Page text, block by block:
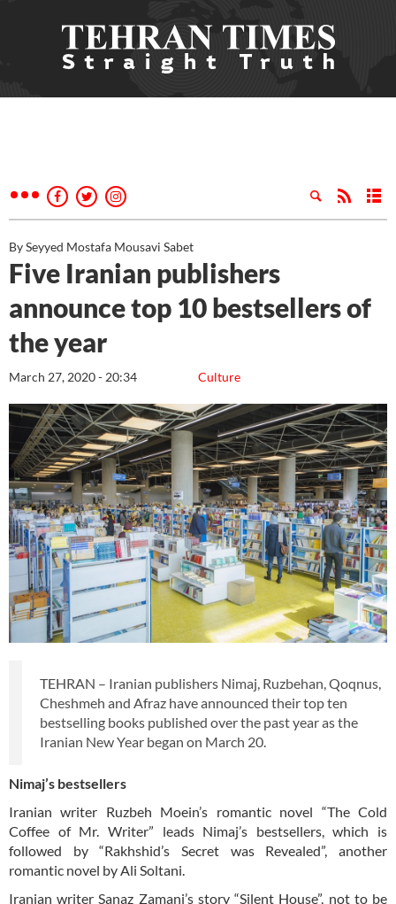
By Seyyed Mostafa Mousavi Sabet
Five Iranian publishers
announce top 10 bestsellers of
the year
Culture
March 27, 2020 - 20:34
TEHRAN – Iranian publishers Nimaj, Ruzbehan, Qoqnus,
Cheshmeh and Afraz have announced their top ten
bestselling books published over the past year as the
Iranian New Year began on March 20.
Nimaj’s bestsellers
Iranian writer Ruzbeh Moein’s romantic novel “The Cold
Coffee of Mr. Writer” leads Nimaj’s bestsellers, which is
followed by “Rakhshid’s Secret was Revealed”, another
romantic novel by Ali Soltani.
Iranian writer Sanaz Zamani’s story “Silent House”, not to be